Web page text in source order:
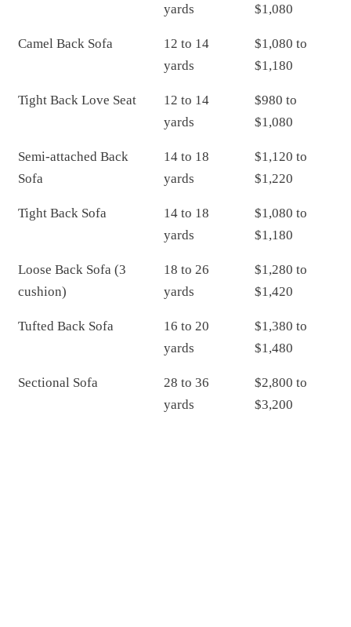
yards
$1,080
Camel Back Sofa
12 to 14
yards
$1,080 to
$1,180
Tight Back Love Seat
12 to 14
yards
$980 to
$1,080
Semi-attached Back
Sofa
14 to 18
yards
$1,120 to
$1,220
Tight Back Sofa
14 to 18
yards
$1,080 to
$1,180
Loose Back Sofa (3
cushion)
18 to 26
yards
$1,280 to
$1,420
Tufted Back Sofa
16 to 20
yards
$1,380 to
$1,480
Sectional Sofa
28 to 36
yards
$2,800 to
$3,200